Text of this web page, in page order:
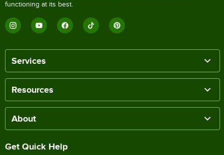
functioning at its best.
Services
Resources
About
Get Quick Help